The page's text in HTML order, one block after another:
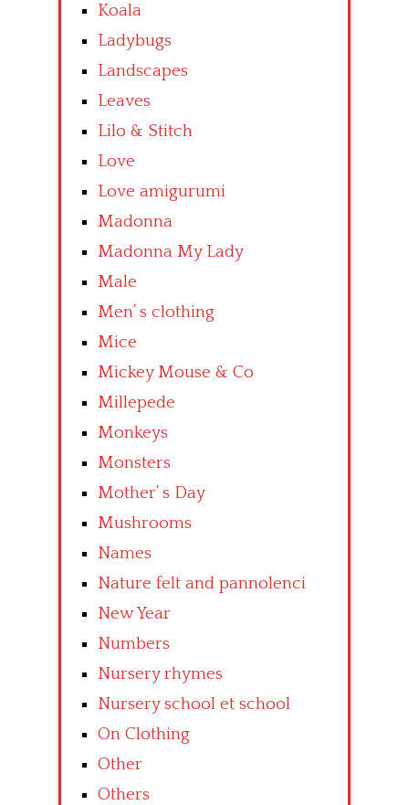
Koala
Ladybugs
Landscapes
Leaves
Lilo & Stitch
Love
Love amigurumi
Madonna
Madonna My Lady
Male
Men’ s clothing
Mice
Mickey Mouse & Co
Millepede
Monkeys
Monsters
Mother’ s Day
Mushrooms
Names
Nature felt and pannolenci
New Year
Numbers
Nursery rhymes
Nursery school et school
On Clothing
Other
Others